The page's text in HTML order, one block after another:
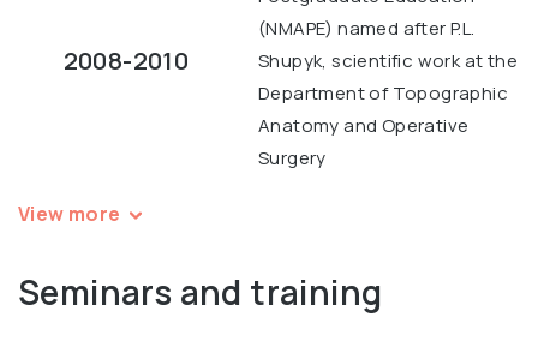
2008-2010
(NMAPE) named after P.L.
Shupyk, scientific work at the
Department of Topographic
Anatomy and Operative
Surgery
View more
Seminars and training